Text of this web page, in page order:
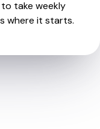
take weekly
where it starts.